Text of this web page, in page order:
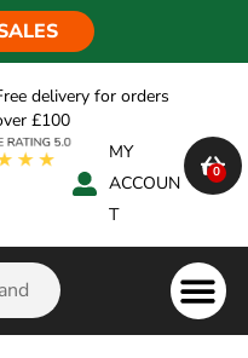
delivery for orders
£100
MY
ACCOUN
T
0